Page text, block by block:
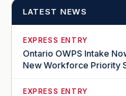
LATEST NEWS
EXPRESS ENTRY
Ontario OWPS Intake
New Workforce Priority
EXPRESS ENTRY